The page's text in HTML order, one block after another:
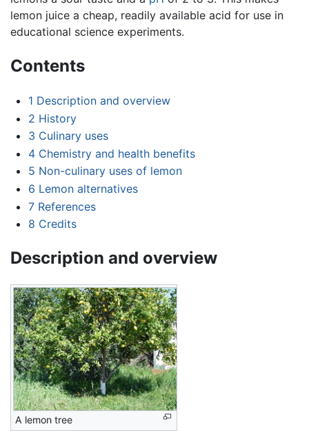
lemon juice a cheap, readily available acid for use in
educational science experiments.
Contents
1 Description and overview
2 History
3 Culinary uses
4 Chemistry and health benefits
5 Non-culinary uses of lemon
6 Lemon alternatives
7 References
8 Credits
Description and overview
A lemon tree